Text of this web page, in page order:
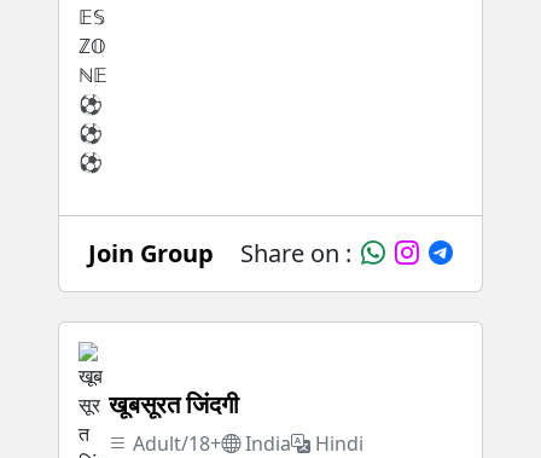
Join Group Share on :
खूबसूरत जिंदगी
Adult/18+ India Hindi